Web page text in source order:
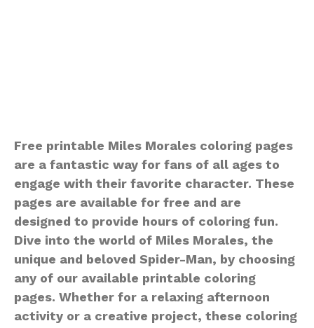
Free printable Miles Morales coloring pages
are a fantastic way for fans of all ages to
engage with their favorite character. These
pages are available for free and are
designed to provide hours of coloring fun.
Dive into the world of Miles Morales, the
unique and beloved Spider-Man, by choosing
any of our available printable coloring
pages. Whether for a relaxing afternoon
activity or a creative project, these coloring